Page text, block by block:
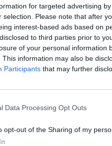
for targeted advertising
selection. Please note that after
interest-based ads based on
to third parties prior to
of your personal information
This information may also be
Participants that may further
Data Processing Opt Outs
opt-out of the Sharing of my